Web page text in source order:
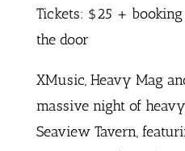
Tickets: $25 +
the door
XMusic, Heavy Mag
massive night of
Seaview Tavern,